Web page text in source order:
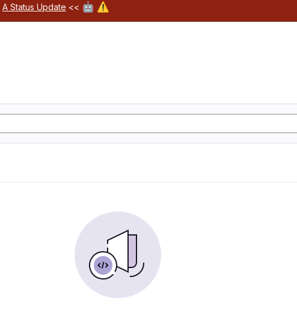
A Status Update << 🤖 ⚠️